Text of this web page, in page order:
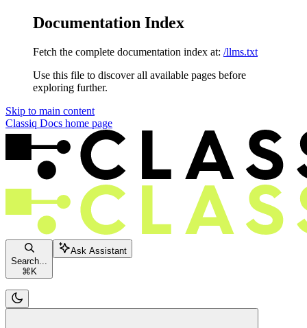
Documentation Index
Fetch the complete documentation index at: /llms.txt
Use this file to discover all available pages before
exploring further.
Skip to main content
Classiq Docs home page
Search...
⌘ K
Ask Assistant